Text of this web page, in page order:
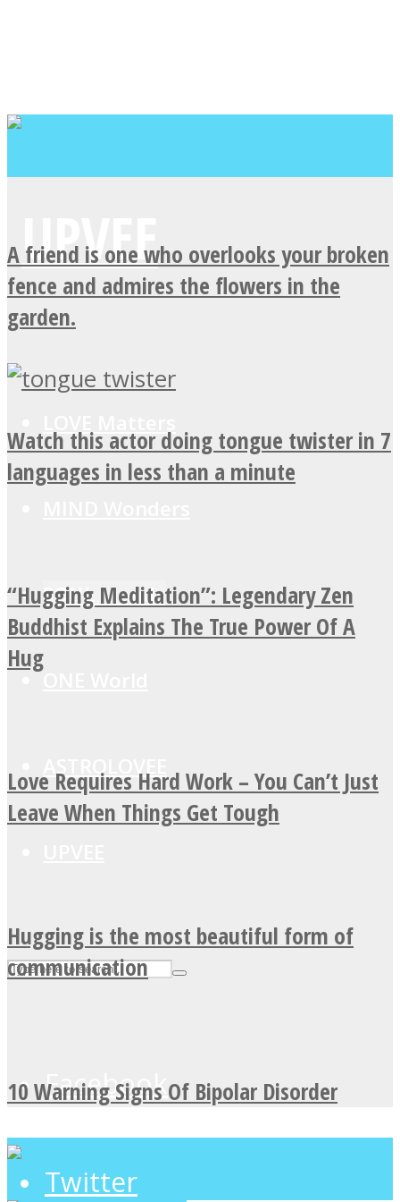
SOUL Mends
ASTROLOVEE
Facebook
Twitter
A friend is one who overlooks your broken
fence and admires the flowers in the
garden.
Watch this actor doing tongue twister in 7
languages in less than a minute
“Hugging Meditation”: Legendary Zen
Buddhist Explains The True Power Of A
Hug
Love Requires Hard Work – You Can’t Just
Leave When Things Get Tough
Hugging is the most beautiful form of
communication
10 Warning Signs Of Bipolar Disorder